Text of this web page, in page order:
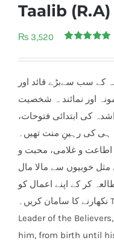
Taalib (R.A)
₨ 3,520
out of 5
rating
کے سب سےبڑے قائد اور
اور نمائند ہ شخصیت
کی ابتدائی فتوحات،
ہی کی رہینِ منت تھیں۔
اطاعت و غلامی، محبت و
خوبیوں سے مالا مال
کر کے اپنے اعمال کو
نکھارنے کا سامان کریں۔ This book relates the life of the
Leader of the
him, from birth until